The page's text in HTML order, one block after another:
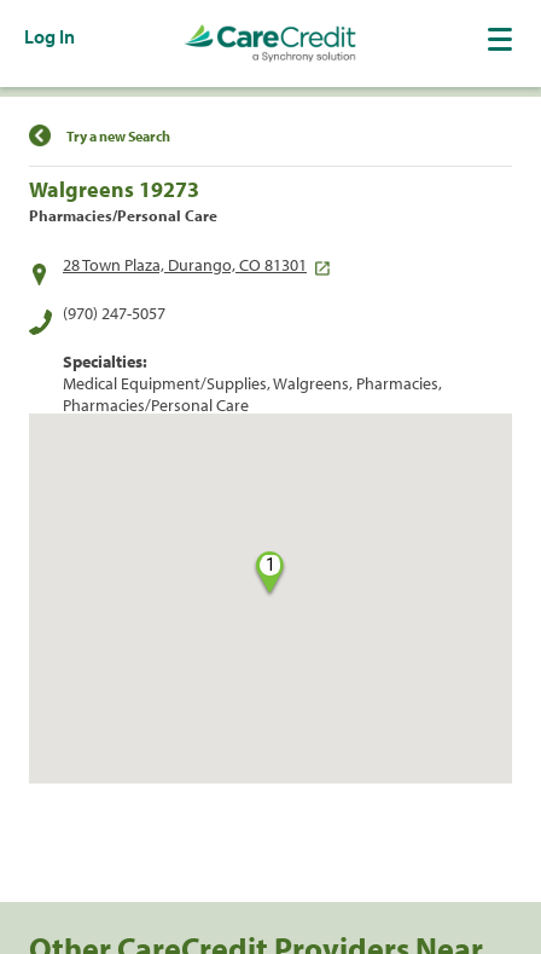
Log In
Find a Location
Try a new Search
Walgreens 19273
Pharmacies/Personal Care
28 Town Plaza, Durango, CO 81301
(970) 247-5057
Specialties:
Medical Equipment/Supplies, Walgreens, Pharmacies,
Pharmacies/Personal Care
1